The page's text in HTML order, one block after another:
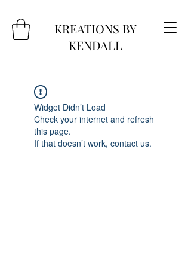
KREATIONS BY
KENDALL
Widget Didn’t Load
Check your internet and refresh
this page.
If that doesn’t work, contact us.